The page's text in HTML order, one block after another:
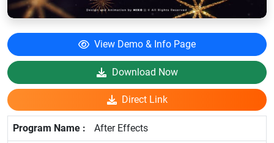
View Demo & Info Page
Download Now
Direct Link
After Effects